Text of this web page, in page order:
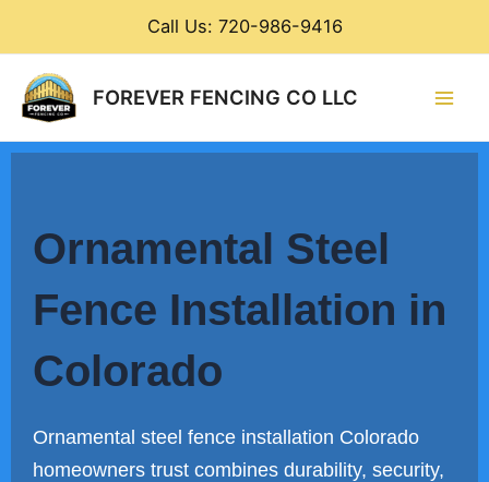
Call Us: 720-986-9416
FOREVER FENCING CO LLC
Ornamental Steel
Fence Installation in
Colorado
Ornamental steel fence installation Colorado
homeowners trust combines durability, security,